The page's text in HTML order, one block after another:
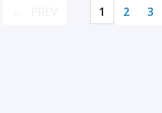
1 2 3